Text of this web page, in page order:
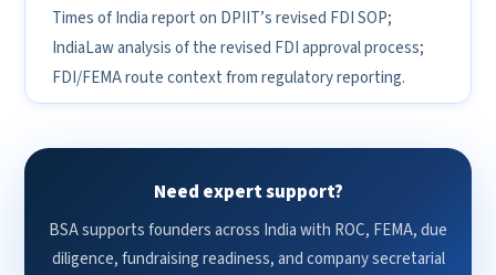
Times of India report on DPIIT’s revised FDI SOP;
IndiaLaw analysis of the revised FDI approval process;
FDI/FEMA route context from regulatory reporting.
Need expert support?
BSA supports founders across India with ROC, FEMA, due
diligence, fundraising readiness, and company secretarial